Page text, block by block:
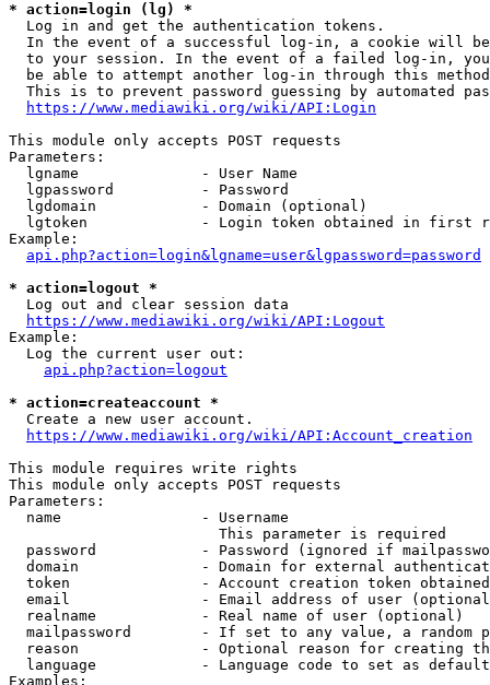
* action=login (lg) *
  Log in and get the authentication tokens.
In the event of a successful log-in, a cookie will
to your session. In the event of a failed log-in,
be able to attempt another log-in through this
This is to prevent password guessing by automated
https://www.mediawiki.org/wiki/API:Login
This module only accepts POST requests
Parameters:
  lgname              - User Name
  lgpassword          - Password
  lgdomain            - Domain (optional)
lgtoken             - Login token obtained in first
Example:
api.php?action=login&lgname=user&lgpassword=password
* action=logout *
  Log out and clear session data
https://www.mediawiki.org/wiki/API:Logout
Example:
  Log the current user out:
api.php?action=logout
* action=createaccount *
  Create a new user account.
https://www.mediawiki.org/wiki/API:Account_creation
This module requires write rights
This module only accepts POST requests
Parameters:
  name                - Username
                        This parameter is required
password            - Password (ignored if
domain              - Domain for external
token               - Account creation token
email               - Email address of user
  realname            - Real name of user (optional)
mailpassword        - If set to any value, a random
reason              - Optional reason for creating
language            - Language code to set as
Examples: